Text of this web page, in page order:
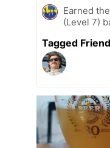
Earned
(Level 7)
Tagged